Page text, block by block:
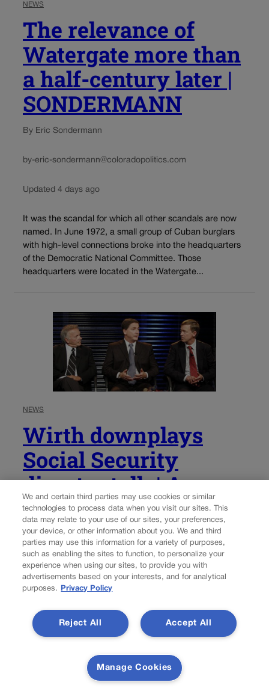
NEWS
The relevance of
Watergate more than
a half-century later |
SONDERMANN
By Eric Sondermann
by-eric-sondermann@coloradopolitics.com
Updated 4 days ago
It was the scandal for which all other scandals are now
named. In June 1972, a small group of Cuban burglars
with high-level connections broke into the headquarters
of the Democratic National Committee. Those
headquarters were located in the Watergate...
NEWS
Wirth downplays
Social Security
disaster talk | A
LOOK BACK
Rachael Wright, Special to Colorado Politics
rachael.wright@coloradopolitics.comUpdated 4 days ago
Democratic U.S. Rep. Tim Wirth, of the 2nd
Congressional District, “we are finding that the safety
net, which was proposed earlier this year, has some very
We and certain third parties may use cookies or similar
technologies to process data when you visit our sites. This
data may relate to your use of our sites, your preferences,
your device, or other information about you. We and third
parties may use this information for a variety of purposes,
such as enabling the sites to function, to personalize your
experience when using our sites, to provide you with
advertisements based on your interests, and for analytical
purposes.
Privacy Policy
Accept All
Reject All
Manage Cookies